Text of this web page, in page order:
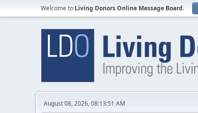
Welcome to Living Donors Online Message Board.
August 08, 2026, 08:13:51 AM